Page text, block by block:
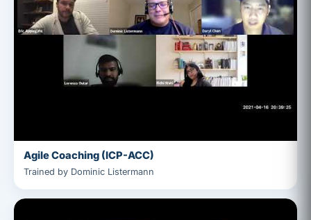
Agile Coaching (ICP-ACC)
Trained by Dominic Listermann